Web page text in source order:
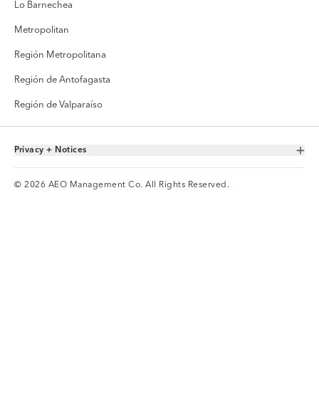
Lo Barnechea
Metropolitan
Región Metropolitana
Región de Antofagasta
Región de Valparaíso
Toggle Accordion
Privacy + Notices
© 2026 AEO Management Co. All Rights Reserved.